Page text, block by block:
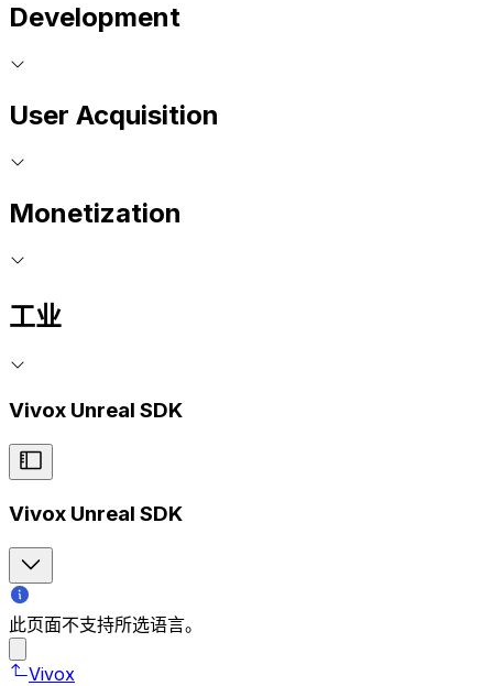
Development
User Acquisition
Monetization
工业
Vivox Unreal SDK
Vivox Unreal SDK
此页面不支持所选语言。
Vivox